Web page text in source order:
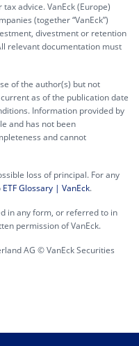
advice. VanEck (Europe)
(together “VanEck”)
divestment or retention
relevant documentation must
of the author(s) but not
as of the publication date
Information provided by
and has not been
and cannot
loss of principal. For any
ETF Glossary | VanEck.
in any form, or referred to in
permission of VanEck.
AG © VanEck Securities